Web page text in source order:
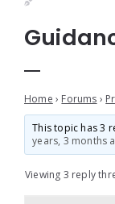
Home › Forums ›
This topic has 3
years, 3 months
Viewing 3 reply